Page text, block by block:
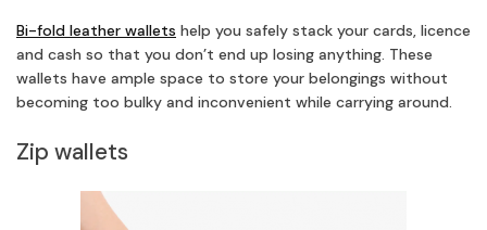
Bi-fold leather wallets help you safely stack your cards, licence
and cash so that you don’t end up losing anything. These
wallets have ample space to store your belongings without
becoming too bulky and inconvenient while carrying around.
Zip wallets